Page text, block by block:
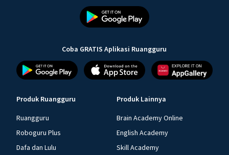
Coba GRATIS Aplikasi Ruangguru
Produk Ruangguru
Ruangguru
Roboguru Plus
Dafa dan Lulu
Produk Lainnya
Brain Academy Online
English Academy
Skill Academy